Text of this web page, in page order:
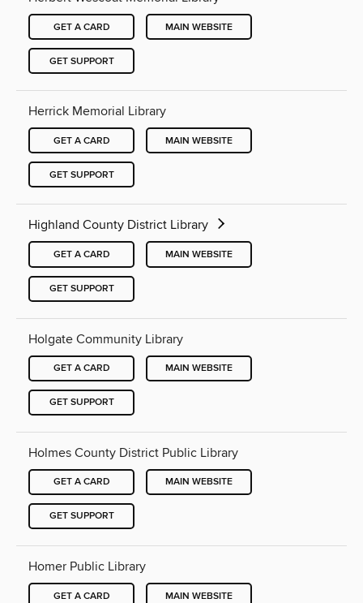
GET A CARD MAIN WEBSITE
GET SUPPORT
Herrick Memorial Library
GET A CARD MAIN WEBSITE
GET SUPPORT
Highland County District Library
GET A CARD MAIN WEBSITE
GET SUPPORT
Holgate Community Library
GET A CARD MAIN WEBSITE
GET SUPPORT
Holmes County District Public Library
GET A CARD MAIN WEBSITE
GET SUPPORT
Homer Public Library
GET A CARD MAIN WEBSITE